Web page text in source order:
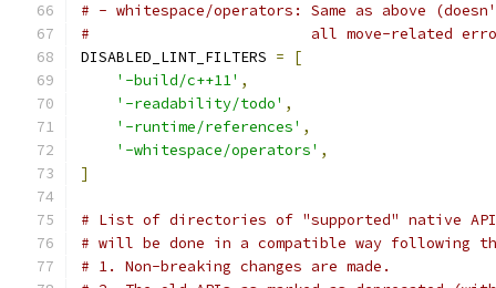
# - whitespace/operators: Same as above
#                         all move-related
DISABLED_LINT_FILTERS =
[
'-build/c++11' ,
'-readability/todo' ,
'-runtime/references' ,
'-whitespace/operators' ,
]
# List of directories of "supported" native
# will be done in a compatible way following
# 1. Non-breaking changes are made.